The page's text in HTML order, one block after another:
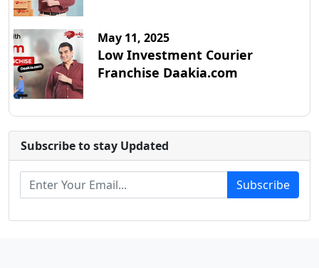
May 11, 2025
Low Investment Courier
Franchise Daakia.com
Subscribe to stay Updated
Subscribe